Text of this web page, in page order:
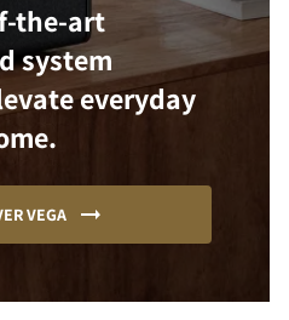
the-art
system
everyday
VEGA